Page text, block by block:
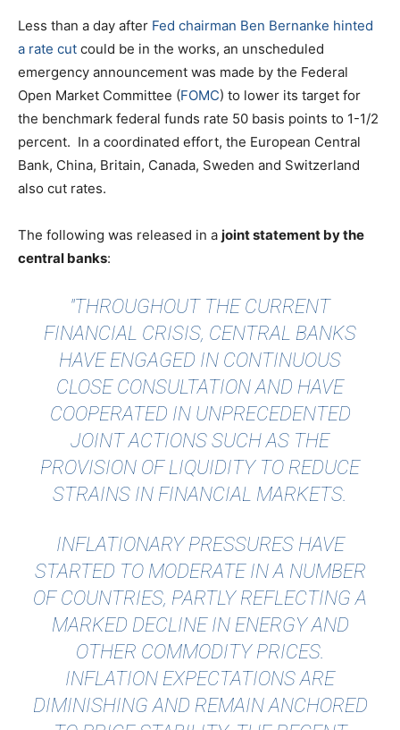
Less than a day after Fed chairman Ben Bernanke hinted
a rate cut could be in the works, an unscheduled
emergency announcement was made by the Federal
Open Market Committee (FOMC) to lower its target for
the benchmark federal funds rate 50 basis points to 1-1/2
percent. In a coordinated effort, the European Central
Bank, China, Britain, Canada, Sweden and Switzerland
also cut rates.
The following was released in a joint statement by the
central banks:
"THROUGHOUT THE CURRENT
FINANCIAL CRISIS, CENTRAL BANKS
HAVE ENGAGED IN CONTINUOUS
CLOSE CONSULTATION AND HAVE
COOPERATED IN UNPRECEDENTED
JOINT ACTIONS SUCH AS THE
PROVISION OF LIQUIDITY TO REDUCE
STRAINS IN FINANCIAL MARKETS.
INFLATIONARY PRESSURES HAVE
STARTED TO MODERATE IN A NUMBER
OF COUNTRIES, PARTLY REFLECTING A
MARKED DECLINE IN ENERGY AND
OTHER COMMODITY PRICES.
INFLATION EXPECTATIONS ARE
DIMINISHING AND REMAIN ANCHORED